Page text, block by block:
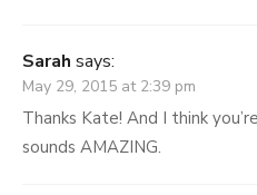
Sarah says:
May 29, 2015 at 2:39 pm
Thanks Kate! And I think
sounds AMAZING.